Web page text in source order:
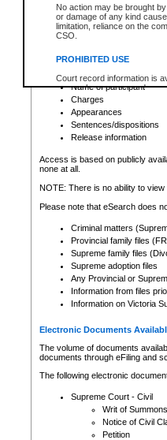
No action may be brought
or damage of any kind
limitation, reliance on the
CSO.
PROHIBITED USE
Court record information is
research purposes and may
resale or other commercial
Office of the Chief Justice
Office of the Chief Justice
information) or Office of the
court record information
Any other use of CSO or
to CSO and may be subject
Depending on a file's access
criminal court files such as:
File number
Date the file was opened
Registry location
Name of participant
Charges
Appearances
Sentences/dispositions
Release information
Access is based on publicly
none at all.
NOTE: There is no ability to
Please note that eSearch does
Criminal matters
Provincial family files
Supreme family files
Supreme adoption files
Any Provincial or
Information from files
Information on Victoria
Electronic Documents
The volume of documents
documents through eFiling and
The following electronic
Supreme Court - Civil
Writ of Summons
Notice of Civil
Petition